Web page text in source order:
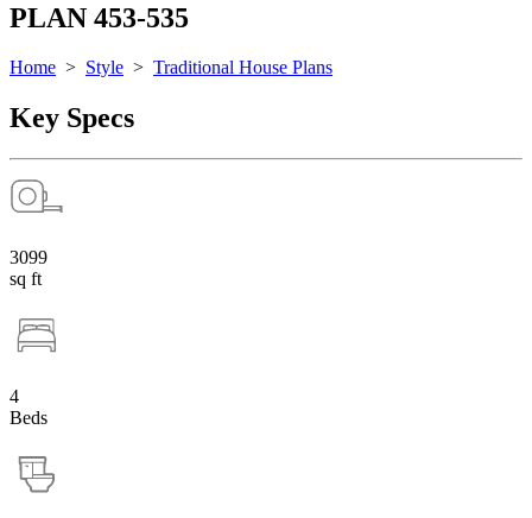
PLAN 453-535
Home > Style > Traditional House Plans
Key Specs
3099
sq ft
4
Beds